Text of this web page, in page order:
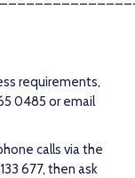
requirements,
0485 or email
calls via the
677, then ask